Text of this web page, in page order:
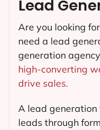
Lead
Are you looking
need a lead
generation
high-converting
drive sales.
A lead
leads through